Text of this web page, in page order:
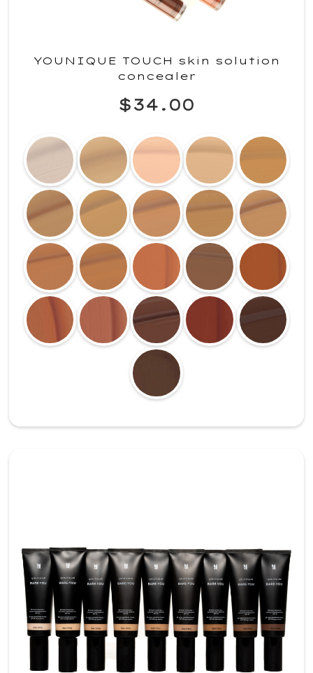
YOUNIQUE TOUCH skin solution
concealer
$34.00